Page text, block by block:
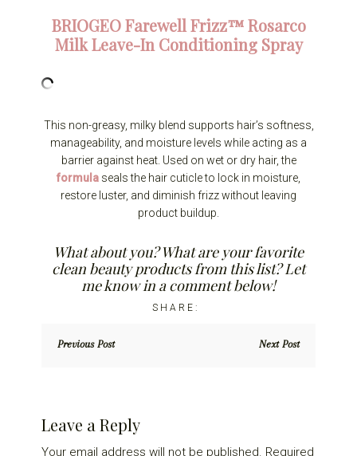
BRIOGEOFarewell Frizz™ Rosarco
Milk Leave-In Conditioning Spray
This non-greasy, milky blend supports hair’s softness,
manageability, and moisture levels while acting as a
barrier against heat. Used on wet or dry hair, the
formula seals the hair cuticle to lock in moisture,
restore luster, and diminish frizz without leaving
product buildup.
What about you? What are your favorite
clean beauty products from this list? Let
me know in a comment below!
Next Post
Previous Post
Interactions
Leave a Reply
Your email address will not be published. Required